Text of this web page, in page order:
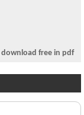
free in pdf